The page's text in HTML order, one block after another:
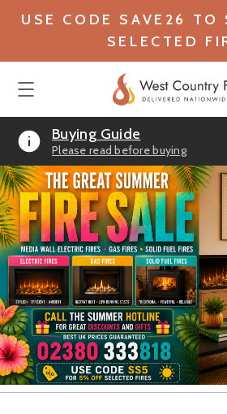
USE CODE SAVE26 TO
SELECTED
Buying Guide
Please read before buying